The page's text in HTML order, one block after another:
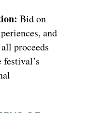
Bid on
and
proceeds